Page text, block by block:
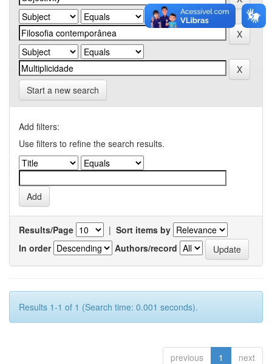
Start a new search
Add filters:
Use filters to refine the search results.
Results/Page | Sort items by
In order
Authors/record
Results 1-1 of 1 (Search time: 0.001 seconds).
previous 1 next